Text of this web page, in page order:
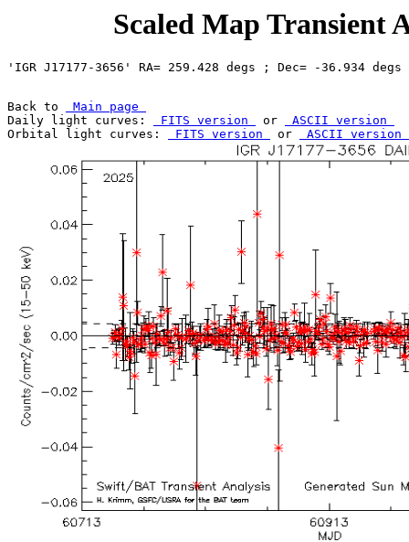
Scaled Map Transient
Back to
Main page
Daily light curves:
FITS version or
ASCII version
Orbital light curves:
FITS version or ASCII version